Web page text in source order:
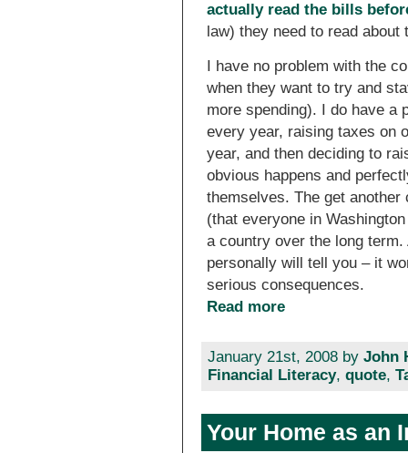
actually read the bills
law) they need to read about
I have no problem with the
when they want to try and
more spending). I do have a
every year, raising taxes on
year, and then deciding to
obvious happens and
themselves. The get
(that everyone in
a country over the long
personally will tell you – it
serious consequences.
Read more
January 21st, 2008 by John
Financial Literacy, quote,
Your Home as an